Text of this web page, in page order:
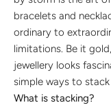
bracelets and
ordinary to
limitations. Be it
jewellery looks
simple ways to
What is stacking?